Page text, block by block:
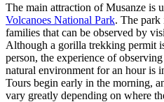
The main attraction of Musanze is
Volcanoes National Park. The park
families that can be observed by
Although a gorilla trekking permit
person, the experience of
natural environment for an hour is
Tours begin early in the morning,
vary greatly depending on where